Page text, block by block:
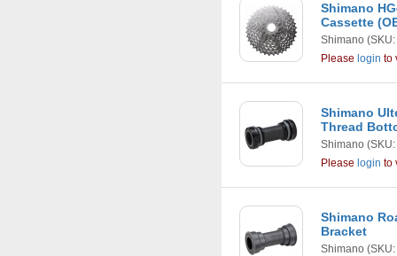
Shimano
Cassette
Shimano
Please login to
Shimano
Thread
Shimano
Please login to
Shimano
Bracket
Shimano